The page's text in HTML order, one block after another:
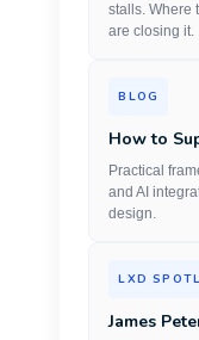
stalls. Where
are closing it.
BLOG
How to
Practical
and AI
design.
LXD
James